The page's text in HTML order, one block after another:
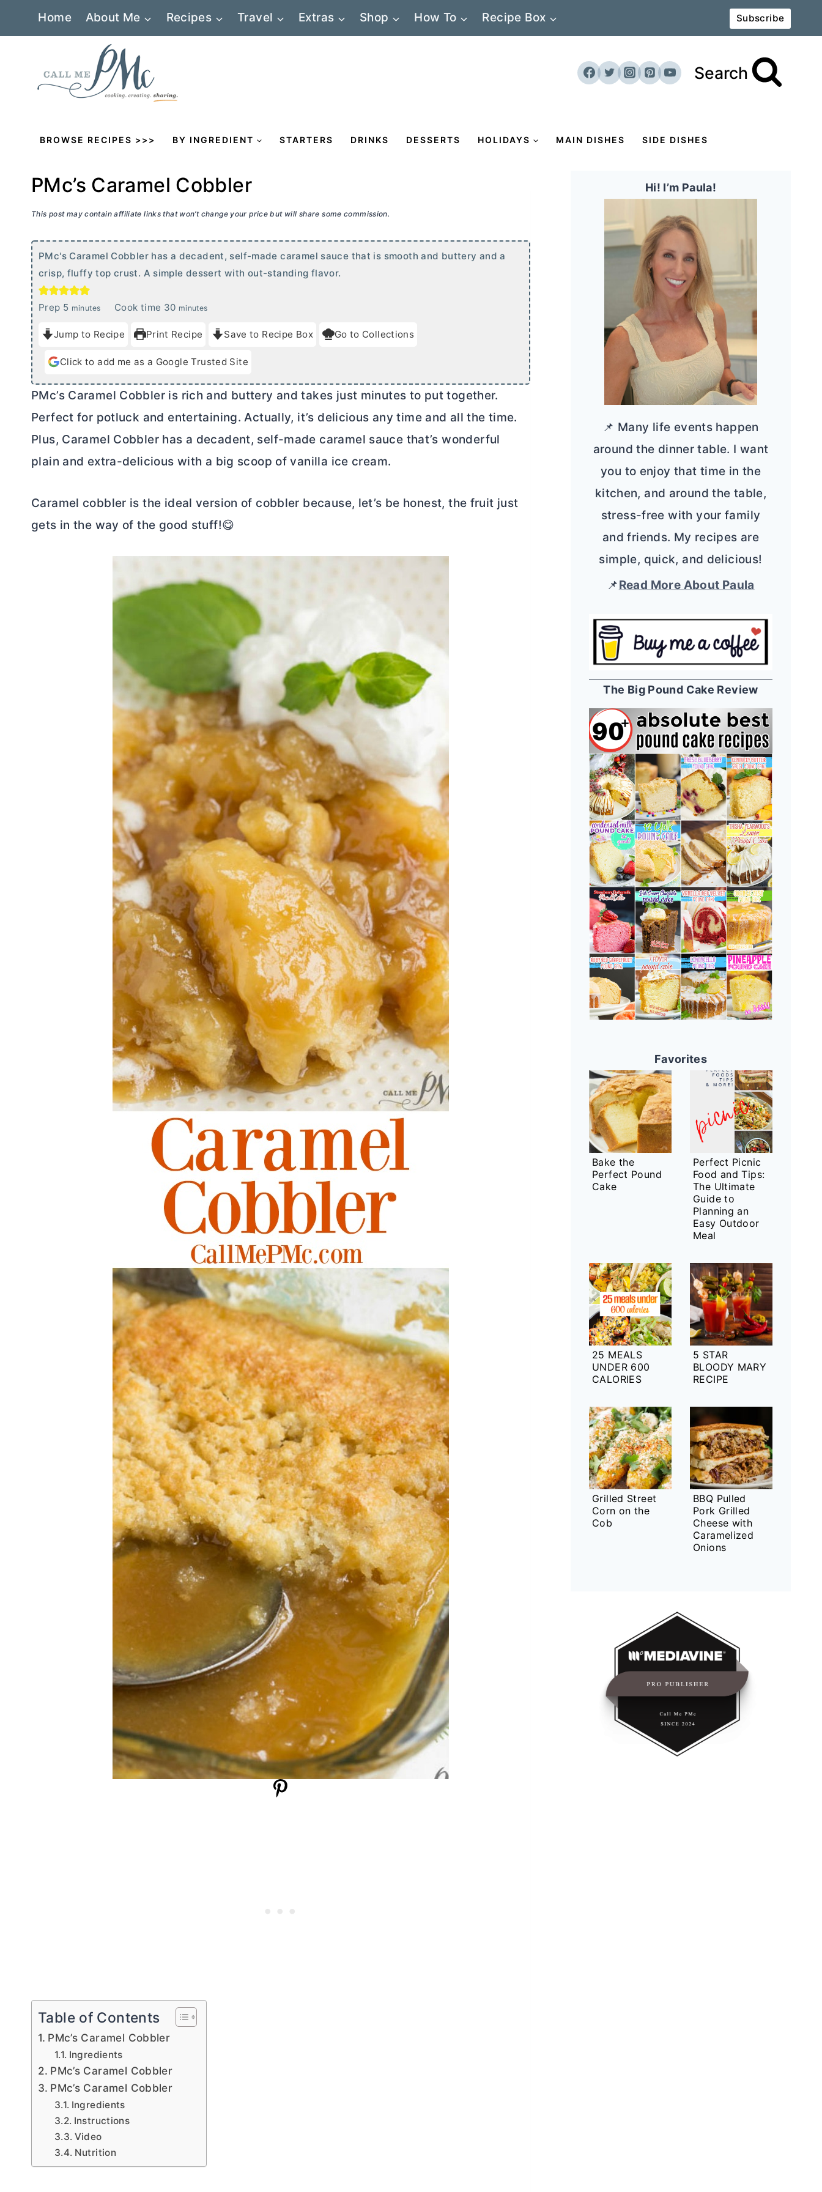
Home About Me Recipes Travel Extras Shop How To Recipe Box Subscribe
Search
BROWSE RECIPES >>> BY INGREDIENT STARTERS DRINKS DESSERTS HOLIDAYS MAIN DISHES SIDE DISHES
PMc’s Caramel Cobbler
This post may contain affiliate links that won’t change your price but will share some commission.
PMc's Caramel Cobbler has a decadent, self-made caramel sauce that is smooth and buttery and a
crisp, fluffy top crust. A simple dessert with out-standing flavor.
Prep 5m
n
u
e
minutes Cook time 30m
n
u
e
minutes
Jump to Recipe Print Recipe Save to Recipe Box Go to Collections
Click to add me as a Google Trusted Site
PMc’s Caramel Cobbler is rich and buttery and takes just minutes to put together.
Perfect for potluck and entertaining. Actually, it’s delicious any time and all the time.
Plus, Caramel Cobbler has a decadent, self-made caramel sauce that’s wonderful
plain and extra-delicious with a big scoop of vanilla ice cream.
Caramel cobbler is the ideal version of cobbler because, let’s be honest, the fruit just
gets in the way of the good stuff!😋
Table of Contents
PMc’s Caramel Cobbler
Ingredients
PMc’s Caramel Cobbler
PMc’s Caramel Cobbler
Ingredients
Instructions
Video
Nutrition
Hi! I’m Paula!
📌 Many life events happen
around the dinner table. I want
you to enjoy that time in the
kitchen, and around the table,
stress-free with your family
and friends. My recipes are
simple, quick, and delicious!
📌Read More About Paula
The Big Pound Cake Review
Favorites
Bake the
Perfect Pound
Cake
Perfect Picnic
Food and Tips:
The Ultimate
Guide to
Planning an
Easy Outdoor
Meal
25 MEALS
UNDER 600
CALORIES
5 STAR
BLOODY MARY
RECIPE
Grilled Street
Corn on the
Cob
BBQ Pulled
Pork Grilled
Cheese with
Caramelized
Onions